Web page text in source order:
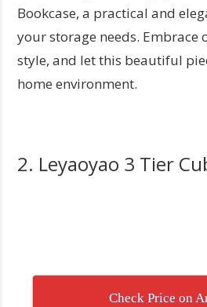
Bookcase, a practical and
your storage needs. Embrace
style, and let this beautiful
home environment.
2. Leyaoyao 3 Tier
Check Price on